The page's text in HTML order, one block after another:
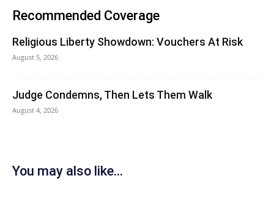
Recommended Coverage
Religious Liberty Showdown: Vouchers At Risk
August 5, 2026
Judge Condemns, Then Lets Them Walk
August 4, 2026
You may also like...